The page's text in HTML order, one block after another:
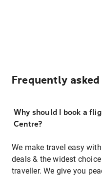
Frequently
Why should I book a
Centre?
We make travel easy
deals & the widest
traveller. We give you